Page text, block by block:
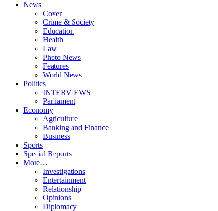
News
Cover
Crime & Society
Education
Health
Law
Photo News
Features
World News
Politics
INTERVIEWS
Parliament
Economy
Agriculture
Banking and Finance
Business
Sports
Special Reports
More…
Investigations
Entertainment
Relationship
Opinions
Diplomacy